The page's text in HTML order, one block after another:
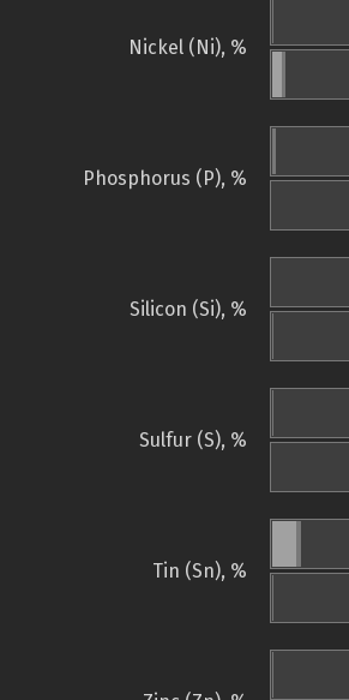
Nickel (Ni), %
Phosphorus (P), %
Silicon (Si), %
Sulfur (S), %
Tin (Sn), %